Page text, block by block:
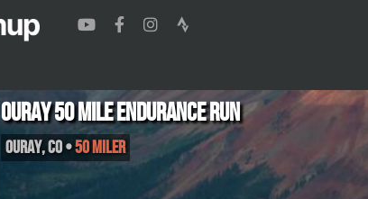
Ouray 50 Mile Endurance Run
Ouray,CO•50 Miler